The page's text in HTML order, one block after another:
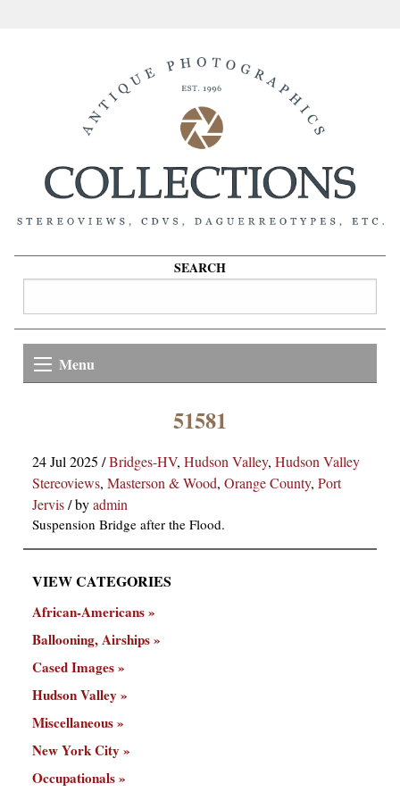
SEARCH
Menu
51581
24 Jul 2025 /Bridges-HV, Hudson Valley, Hudson Valley
Stereoviews, Masterson & Wood, Orange County, Port
Jervis/byadmin
Suspension Bridge after the Flood.
VIEW CATEGORIES
African-Americans
Ballooning, Airships
Cased Images
Hudson Valley
Miscellaneous
New York City
Occupationals